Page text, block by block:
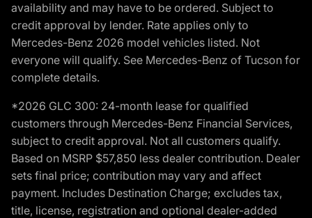
availability and may have to be ordered. Subject to
credit approval by lender. Rate applies only to
Mercedes-Benz 2026 model vehicles listed. Not
everyone will qualify. See Mercedes-Benz of Tucson for
complete details.
*2026 GLC 300: 24-month lease for qualified
customers through Mercedes-Benz Financial Services,
subject to credit approval. Not all customers qualify.
Based on MSRP $57,850 less dealer contribution. Dealer
sets final price; contribution may vary and affect
payment. Includes Destination Charge; excludes tax,
title, license, registration and optional dealer-added